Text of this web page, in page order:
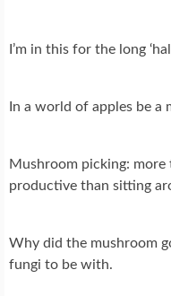
I’m in this for the long
In a world of apples be a
Mushroom picking:
productive than sitting
Why did the mushroom
fungi to be with.